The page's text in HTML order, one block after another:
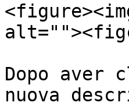
Dopo aver
nuova